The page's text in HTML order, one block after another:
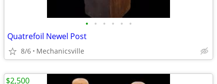
• • • • • •
Quatrefoil Newel Post
8/6 Mechanicsville
$2,500